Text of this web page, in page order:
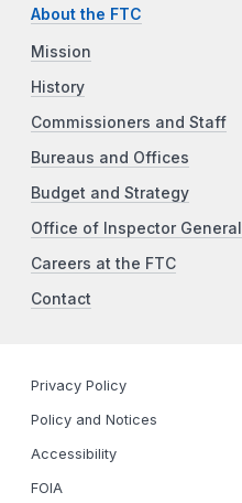
About the FTC
Mission
History
Commissioners and Staff
Bureaus and Offices
Budget and Strategy
Office of Inspector General
Careers at the FTC
Contact
Privacy Policy
Policy and Notices
Accessibility
FOIA